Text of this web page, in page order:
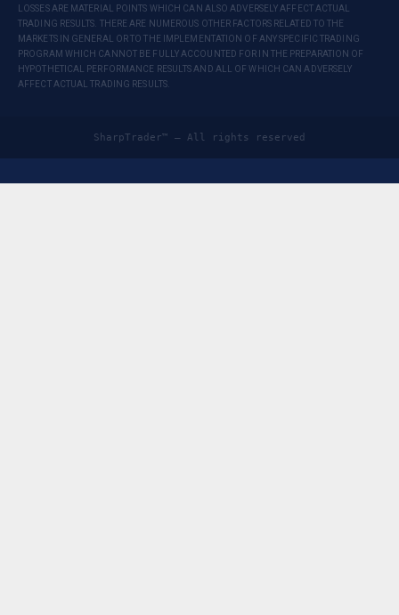
LOSSES ARE MATERIAL POINTS WHICH CAN ALSO ADVERSELY AFFECT ACTUAL
TRADING RESULTS. THERE ARE NUMEROUS OTHER FACTORS RELATED TO THE
MARKETS IN GENERAL OR TO THE IMPLEMENTATION OF ANY SPECIFIC TRADING
PROGRAM WHICH CANNOT BE FULLY ACCOUNTED FOR IN THE PREPARATION OF
HYPOTHETICAL PERFORMANCE RESULTS AND ALL OF WHICH CAN ADVERSELY
AFFECT ACTUAL TRADING RESULTS.
SharpTrader™ — All rights reserved